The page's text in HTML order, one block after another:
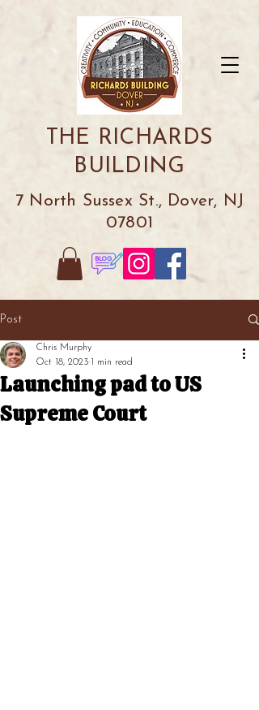
THE RICHARDS
BUILDING
7 North Sussex St., Dover, NJ
07801
Post
Launching pad to US
Supreme Court
Chris Murphy
Oct 18, 2023 1 min read